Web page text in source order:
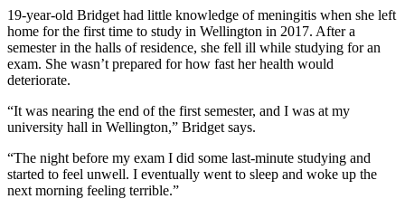
19-year-old Bridget had little knowledge of meningitis when she left
home for the first time to study in Wellington in 2017. After a
semester in the halls of residence, she fell ill while studying for an
exam. She wasn’t prepared for how fast her health would
deteriorate.
“It was nearing the end of the first semester, and I was at my
university hall in Wellington,” Bridget says.
“The night before my exam I did some last-minute studying and
started to feel unwell. I eventually went to sleep and woke up the
next morning feeling terrible.”